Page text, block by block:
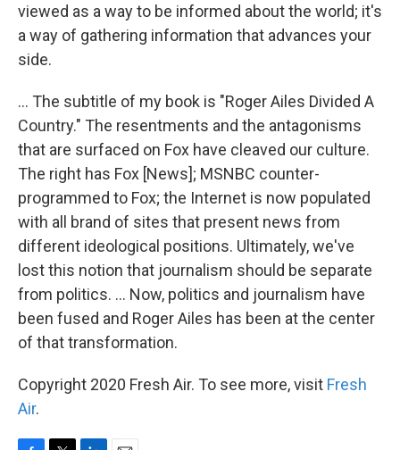
viewed as a way to be informed about the world; it's
a way of gathering information that advances your
side.
... The subtitle of my book is "Roger Ailes Divided A
Country." The resentments and the antagonisms
that are surfaced on Fox have cleaved our culture.
The right has Fox [News]; MSNBC counter-
programmed to Fox; the Internet is now populated
with all brand of sites that present news from
different ideological positions. Ultimately, we've
lost this notion that journalism should be separate
from politics. ... Now, politics and journalism have
been fused and Roger Ailes has been at the center
of that transformation.
Copyright 2020 Fresh Air. To see more, visit Fresh
Air.